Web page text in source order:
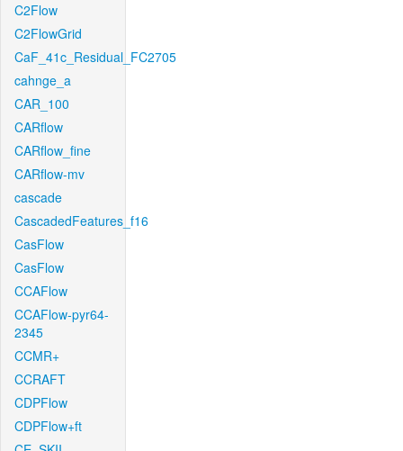
C2Flow
C2FlowGrid
CaF_41c_Residual_FC2705
cahnge_a
CAR_100
CARflow
CARflow_fine
CARflow-mv
cascade
CascadedFeatures_f16
CasFlow
CasFlow
CCAFlow
CCAFlow-pyr64-
2345
CCMR+
CCRAFT
CDPFlow
CDPFlow+ft